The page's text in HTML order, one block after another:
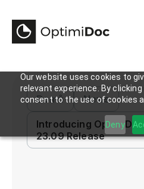
Our website uses cookies to
relevant experience. By
consent to the use of cookies
Deny
Domů News
Introducing
23.09 Release